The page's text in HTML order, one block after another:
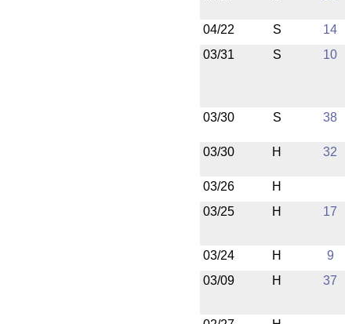
04/22 S 14
03/31
S 10
03/30
S 38
03/30 H 32
03/26 H
03/25
H 17
03/24
H 9
03/09
H 37